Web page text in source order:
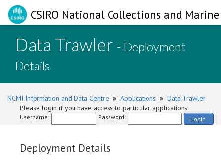
CSIRO National Collections and
Data Trawler - Deployment
Details
NCMI Information and Data Centre » Applications » Data Trawler
Please login if you have access to particular applications.
Username: Password: Login
Deployment Details